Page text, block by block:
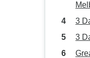
3
3